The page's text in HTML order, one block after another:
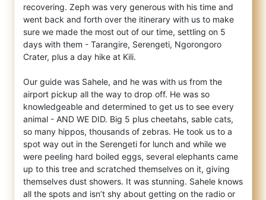
recovering. Zeph was very generous with his time and
went back and forth over the itinerary with us to make
sure we made the most out of our time, settling on 5
days with them - Tarangire, Serengeti, Ngorongoro
Crater, plus a day hike at Kili.
Our guide was Sahele, and he was with us from the
airport pickup all the way to drop off. He was so
knowledgeable and determined to get us to see every
animal - AND WE DID. Big 5 plus cheetahs, sable cats,
so many hippos, thousands of zebras. He took us to a
spot way out in the Serengeti for lunch and while we
were peeling hard boiled eggs, several elephants came
up to this tree and scratched themselves on it, giving
themselves dust showers. It was stunning. Sahele knows
all the spots and isn’t shy about getting on the radio or